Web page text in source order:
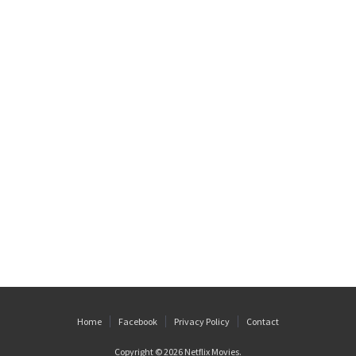
Home Facebook Privacy Policy Contact
Copyright © 2026 Netflix Movies.